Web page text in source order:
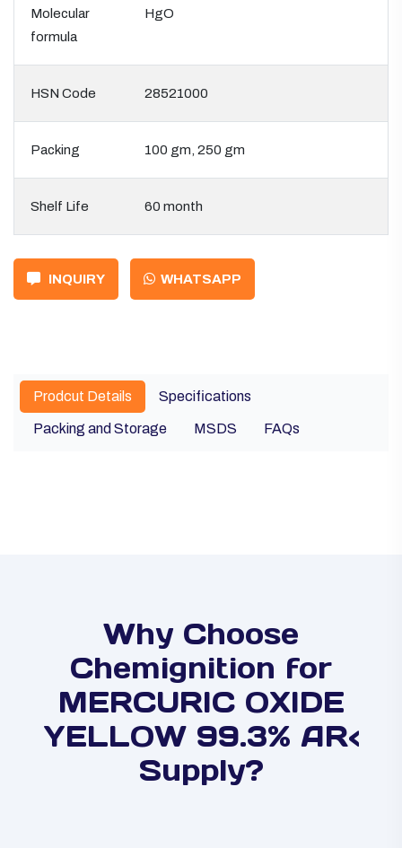
Molecular
formula
HgO
HSN Code 28521000
Packing 100 gm, 250 gm
Shelf Life 60 month
INQUIRY WHATSAPP
Prodcut Details Specifications
Packing and Storage MSDS FAQs
Why Choose
Chemignition for
MERCURIC OXIDE
YELLOW 99.3% AR<
Supply?